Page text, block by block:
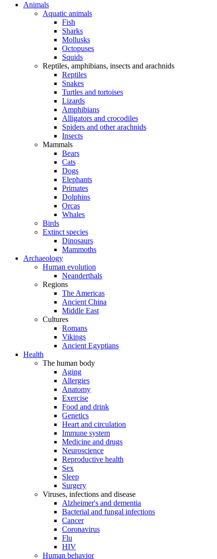
Animals
Aquatic animals
Fish
Sharks
Mollusks
Octopuses
Squids
Reptiles, amphibians, insects and arachnids
Reptiles
Snakes
Turtles and tortoises
Lizards
Amphibians
Alligators and crocodiles
Spiders and other arachnids
Insects
Mammals
Bears
Cats
Dogs
Elephants
Primates
Dolphins
Orcas
Whales
Birds
Extinct species
Dinosaurs
Mammoths
Archaeology
Human evolution
Neanderthals
Regions
The Americas
Ancient China
Middle East
Cultures
Romans
Vikings
Ancient Egyptians
Health
The human body
Aging
Allergies
Anatomy
Exercise
Food and drink
Genetics
Heart and circulation
Immune system
Medicine and drugs
Neuroscience
Reproductive health
Sex
Sleep
Surgery
Viruses, infections and disease
Alzheimer's and dementia
Bacterial and fungal infections
Cancer
Coronavirus
Flu
HIV
Human behavior